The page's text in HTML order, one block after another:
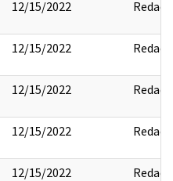
12/15/2022 Redact
12/15/2022 Redact
12/15/2022 Redact
12/15/2022 Redact
12/15/2022 Redact